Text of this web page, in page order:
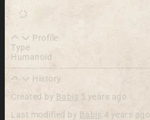
Profile
Type
Humanoid
History
Created by Babis 5 years ago
Last modified by Babis 4 years ago